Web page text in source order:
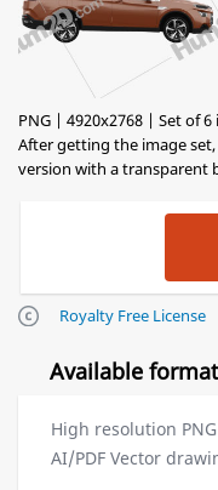
PNG | 4920x2768 | Set of 6
After getting the image
version with a transparent
Royalty Free License
Available
High resolution
AI/PDF Vector